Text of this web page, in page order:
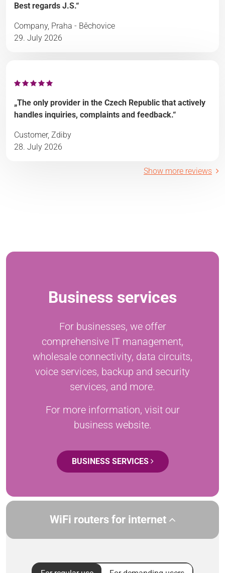
Best regards J.S.“
Company, Praha - Běchovice
29. July 2026
„The only provider in the Czech Republic that actively
handles inquiries, complaints and feedback.“
Customer, Zdiby
28. July 2026
Show more reviews
Business services
For businesses, we offer
comprehensive IT management,
wholesale connectivity, data circuits,
voice services, backup and security
services, and more.
For more information, visit our
business website.
BUSINESS SERVICES
WiFi routers for internet